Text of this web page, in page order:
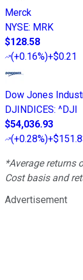
Merck
NYSE: MRK
$128.58
(+0.16%)+$0.21
Dow Jones
DJINDICES: ^DJI
$54,036.93
(+0.28%)
*Average returns
Cost basis and
Advertisement